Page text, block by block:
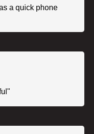
a quick phone